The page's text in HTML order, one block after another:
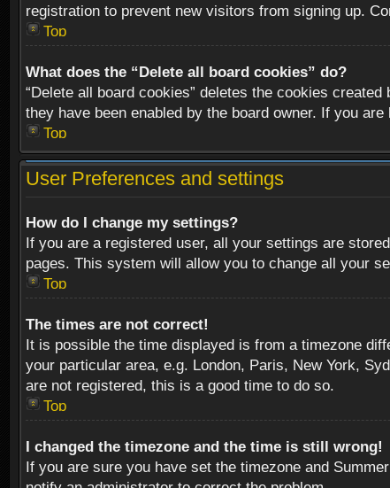
registration to prevent new visitors from signing up.
Top
What does the “Delete all board cookies” do?
“Delete all board cookies” deletes the cookies
they have been enabled by the board owner. If you
Top
User Preferences and settings
How do I change my settings?
If you are a registered user, all your settings are
pages. This system will allow you to change all your
Top
The times are not correct!
It is possible the time displayed is from a timezone
your particular area, e.g. London, Paris, New York,
are not registered, this is a good time to do so.
Top
I changed the timezone and the time is still wrong!
If you are sure you have set the timezone and